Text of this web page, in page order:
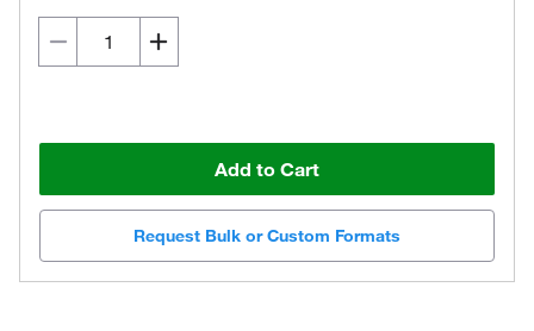
Add to Cart
Request Bulk or Custom Formats